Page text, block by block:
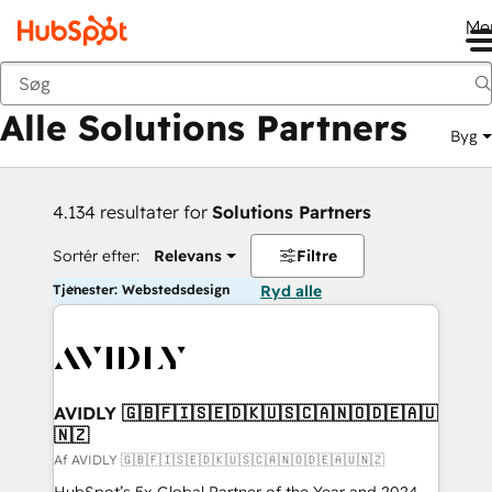
Tilbage
Alle Solutions Partners Byg
4.134 resultater for Solutions Partners
Sortér efter: Relevans Filtre
Tjenester: Webstedsdesign Ryd alle
AVIDLY 🇬🇧🇫🇮🇸🇪🇩🇰🇺🇸🇨🇦🇳🇴🇩🇪🇦🇺
🇳🇿
Af AVIDLY 🇬🇧🇫🇮🇸🇪🇩🇰🇺🇸🇨🇦🇳🇴🇩🇪🇦🇺🇳🇿